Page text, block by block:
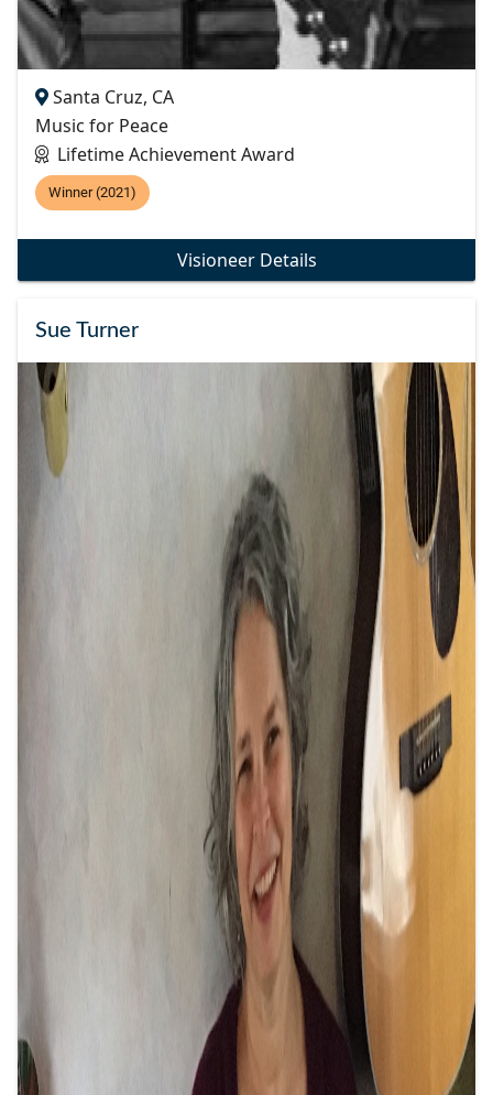
Santa Cruz, CA
Music for Peace
Lifetime Achievement Award
Winner (2021)
Visioneer Details
Sue Turner